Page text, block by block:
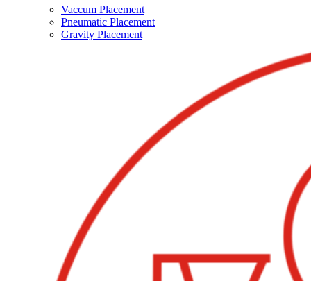
Vaccum Placement
Pneumatic Placement
Gravity Placement